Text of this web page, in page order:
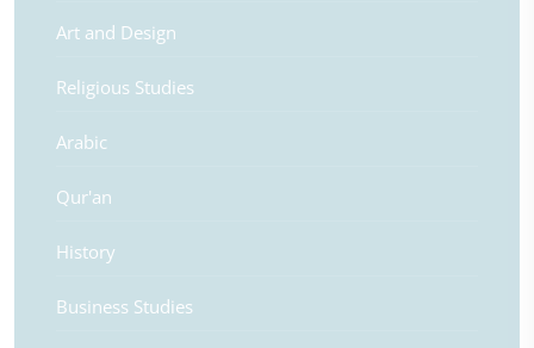
Art and Design
Religious Studies
Arabic
Qur'an
History
Business Studies